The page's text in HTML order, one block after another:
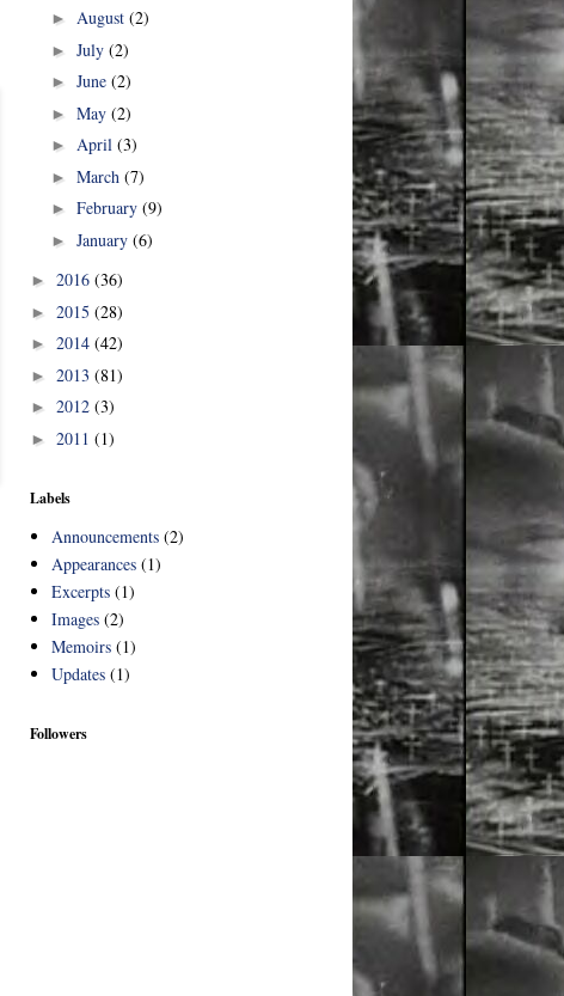
► August (2)
► July (2)
► June (2)
► May (2)
► April (3)
► March (7)
► February (9)
► January (6)
► 2016 (36)
► 2015 (28)
► 2014 (42)
► 2013 (81)
► 2012 (3)
► 2011 (1)
Labels
Announcements (2)
Appearances (1)
Excerpts (1)
Images (2)
Memoirs (1)
Updates (1)
Followers